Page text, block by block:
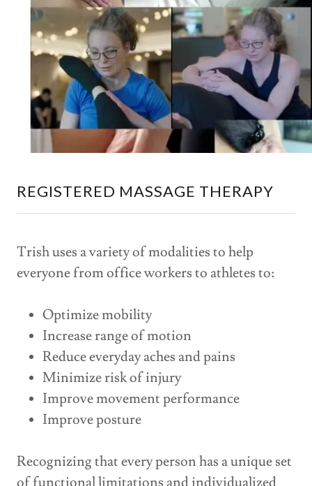
REGISTERED MASSAGE THERAPY
Trish uses a variety of modalities to help
everyone from office workers to athletes to:
Optimize mobility
Increase range of motion
Reduce everyday aches and pains
Minimize risk of injury
Improve movement performance
Improve posture
Recognizing that every person has a unique set